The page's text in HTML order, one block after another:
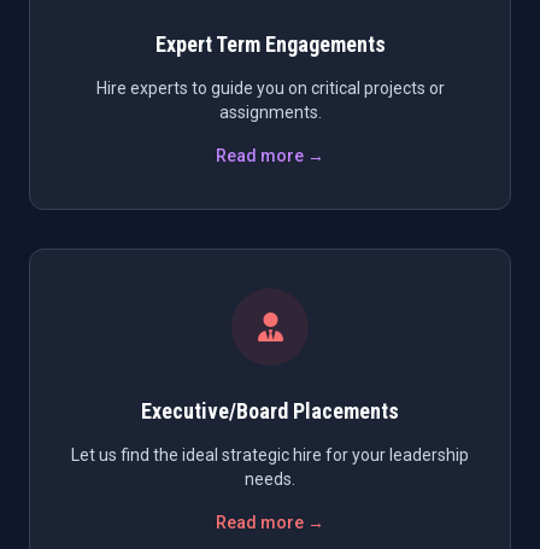
Expert Term Engagements
Hire experts to guide you on critical projects or
assignments.
Read more →
Executive/Board Placements
Let us find the ideal strategic hire for your leadership
needs.
Read more →